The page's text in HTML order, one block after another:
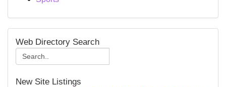
Web Directory Search
New Site Listings